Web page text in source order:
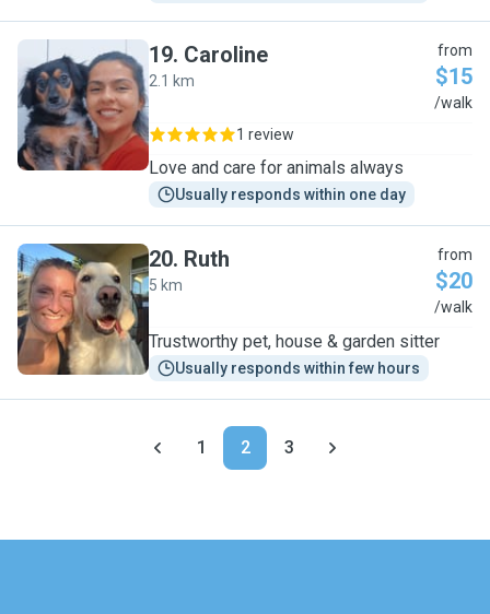
C
19. Caroline
2.1 km
from
$15
/walk
1 review
Love and care for animals always
Usually responds within one day
R
20. Ruth
5 km
from
$20
/walk
Trustworthy pet, house & garden sitter
Usually responds within few hours
1 2 3